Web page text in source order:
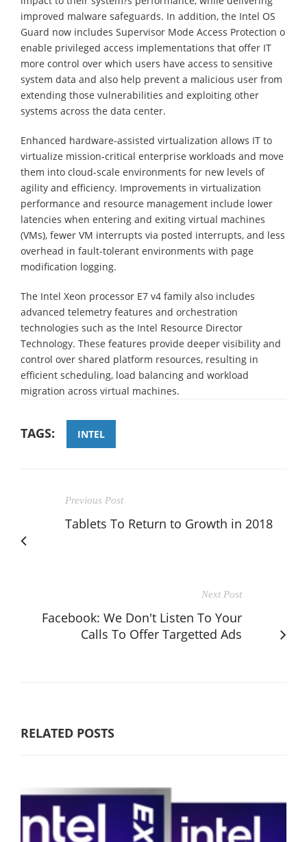
improved malware safeguards. In addition, the Intel OS
Guard now includes Supervisor Mode Access Protection o
enable privileged access implementations that offer IT
more control over which users have access to sensitive
system data and also help prevent a malicious user from
extending those vulnerabilities and exploiting other
systems across the data center.
Enhanced hardware-assisted virtualization allows IT to
virtualize mission-critical enterprise workloads and move
them into cloud-scale environments for new levels of
agility and efficiency. Improvements in virtualization
performance and resource management include lower
latencies when entering and exiting virtual machines
(VMs), fewer VM interrupts via posted interrupts, and less
overhead in fault-tolerant environments with page
modification logging.
The Intel Xeon processor E7 v4 family also includes
advanced telemetry features and orchestration
technologies such as the Intel Resource Director
Technology. These features provide deeper visibility and
control over shared platform resources, resulting in
efficient scheduling, load balancing and workload
migration across virtual machines.
TAGS: INTEL
Previous Post
Tablets To Return to Growth in 2018
Next Post
Facebook: We Don't Listen To Your
Calls To Offer Targetted Ads
RELATED POSTS